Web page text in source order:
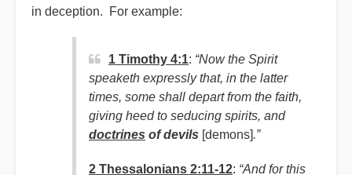
in deception. For example:
1 Timothy 4:1: “Now the Spirit
speaketh expressly that, in the latter
times, some shall depart from the faith,
giving heed to seducing spirits, and
doctrines of devils [demons].”
2 Thessalonians 2:11-12: “And for this